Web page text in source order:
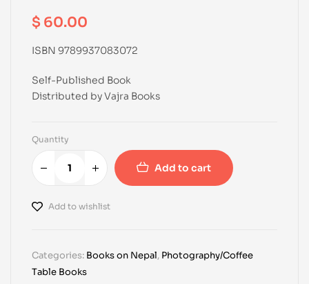
$ 60.00
ISBN 9789937083072
Self-Published Book
Distributed by Vajra Books
Quantity
Add to cart
Add to wishlist
Categories: Books on Nepal, Photography/Coffee
Table Books